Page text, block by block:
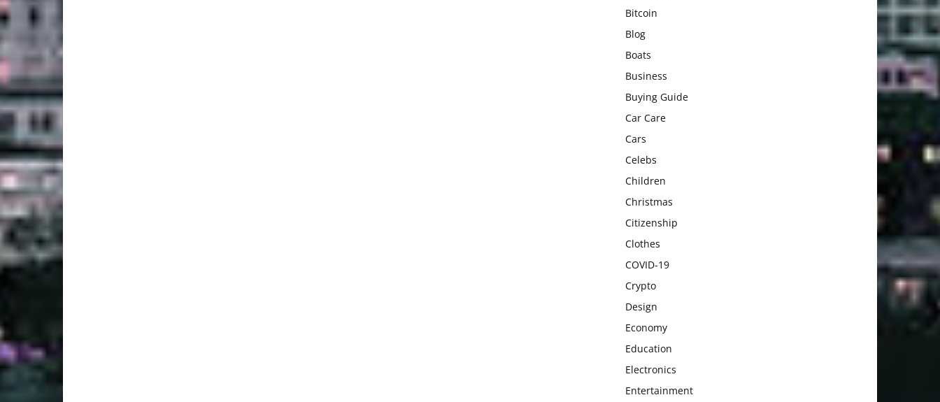
Bitcoin
Blog
Boats
Business
Buying Guide
Car Care
Cars
Celebs
Children
Christmas
Citizenship
Clothes
COVID-19
Crypto
Design
Economy
Education
Electronics
Entertainment